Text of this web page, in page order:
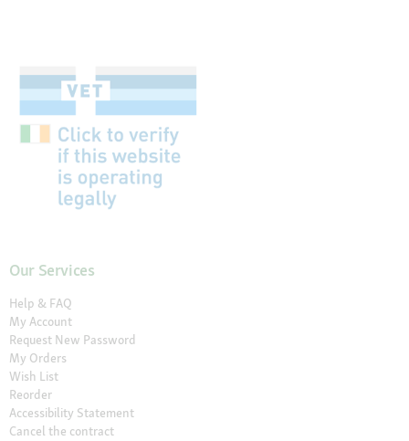
Our Services
Help & FAQ
My Account
Request New Password
My Orders
Wish List
Reorder
Accessibility Statement
Cancel the contract